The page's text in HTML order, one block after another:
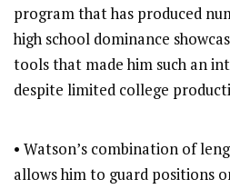
program that has produced
high school dominance
tools that made him such an
despite limited college
• Watson’s combination of
allows him to guard positions